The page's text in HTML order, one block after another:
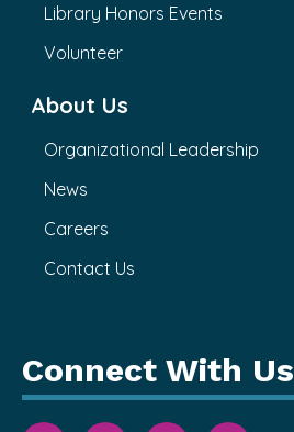
Library Honors Events
Volunteer
About Us
Organizational Leadership
News
Careers
Contact Us
Connect With Us